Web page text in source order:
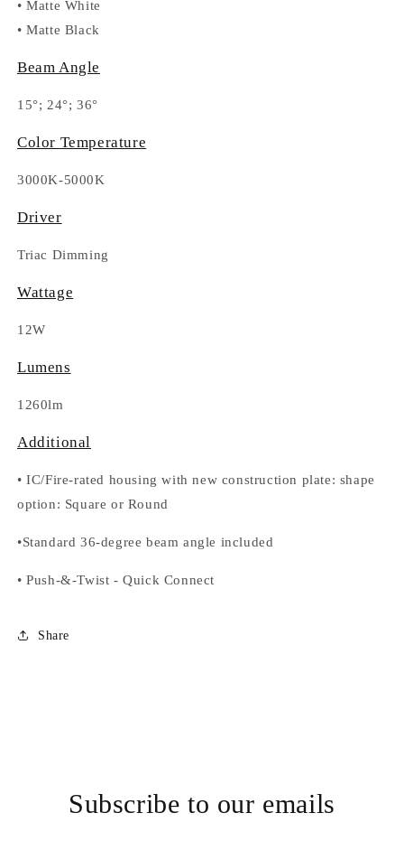
•Matte White
•Matte Black
Beam Angle
15°; 24°; 36°
Color Temperature
3000K-5000K
Driver
Triac Dimming
Wattage
12W
Lumens
1260lm
Additional
•IC/Fire-rated housing with new construction plate: shape
option: Square or Round
•Standard 36-degree beam angle included
•Push-&-Twist - Quick Connect
Share
Subscribe to our emails